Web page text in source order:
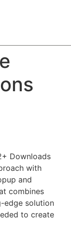
Downloads
with
and
combines
edge solution
to create